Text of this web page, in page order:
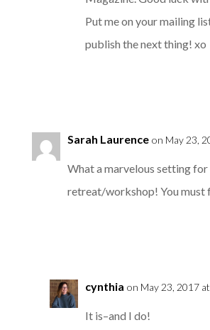
Put me on your mailing
publish the next thing! xo
Sarah Laurence on May 23,
What a marvelous setting
retreat/workshop! You must
cynthia on May 23, 2017
It is–and I do!